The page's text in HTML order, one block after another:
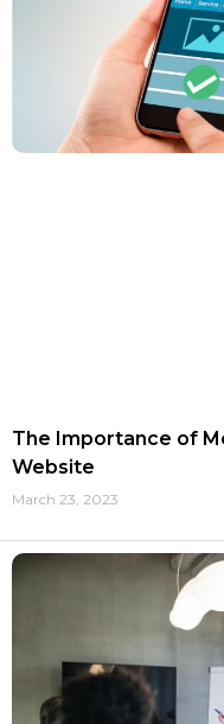
The Importance of
Website
March 23, 2023